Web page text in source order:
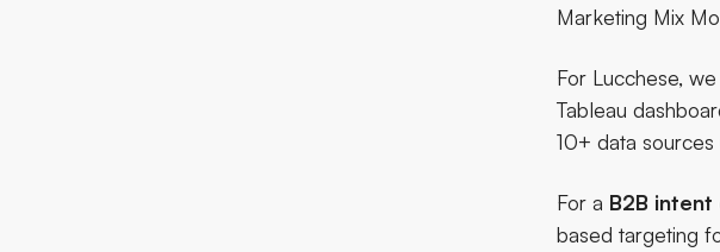
Marketing Mix
For Lucchese,
Tableau
10+ data sources
For a B2B
based targeting